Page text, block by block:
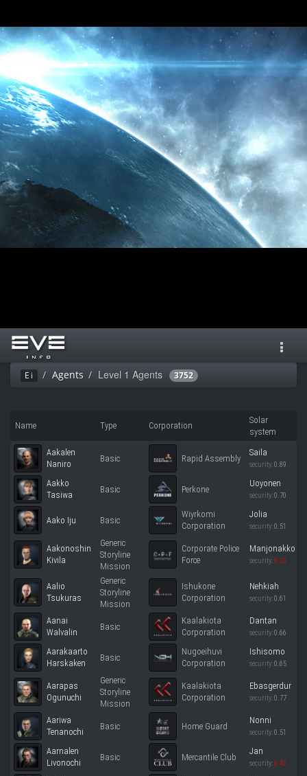
Ei Agents Level 1 Agents 3752
Name Type Corporation
Solar
system
Aakalen
Naniro
Basic Rapid Assembly
Saila
security:0.89
Aakko
Tasiwa
Basic Perkone
Uoyonen
security:0.70
Aako Iju Basic
Wiyrkomi
Corporation
Jolia
security:0.51
Aakonoshin
Kivila
Generic
Storyline
Mission
Corporate Police
Force
Manjonakko
security:0.33
Aalio
Tsukuras
Generic
Storyline
Mission
Ishukone
Corporation
Nehkiah
security:0.61
Aanai
Walvalin
Basic
Kaalakiota
Corporation
Dantan
security:0.66
Aarakaarto
Harskaken
Basic
Nugoeihuvi
Corporation
Ishisomo
security:0.65
Aarapas
Ogunuchi
Generic
Storyline
Mission
Kaalakiota
Corporation
Ebasgerdur
security:0.77
Aariwa
Tenanochi
Basic Home Guard
Nonni
security:0.51
Aarnalen
Livonochi
Basic Mercantile Club
Jan
security:0.42